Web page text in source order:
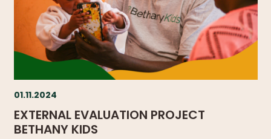
01.11.2024
EXTERNAL EVALUATION PROJECT
BETHANY KIDS